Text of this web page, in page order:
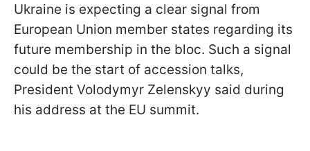
Ukraine is expecting a clear signal from
European Union member states regarding its
future membership in the bloc. Such a signal
could be the start of accession talks,
President Volodymyr Zelenskyy said during
his address at the EU summit.